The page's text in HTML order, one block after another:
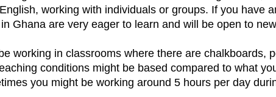
working with individuals or groups. If you have
Ghana are very eager to learn and will be open to
working in classrooms where there are chalkboards,
conditions might be based compared to what
you might be working around 5 hours per day